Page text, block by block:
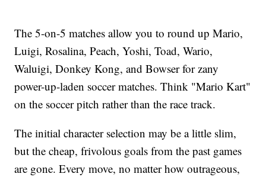
The 5-on-5 matches allow you to round up Mario,
Luigi, Rosalina, Peach, Yoshi, Toad, Wario,
Waluigi, Donkey Kong, and Bowser for zany
power-up-laden soccer matches. Think "Mario Kart"
on the soccer pitch rather than the race track.
The initial character selection may be a little slim,
but the cheap, frivolous goals from the past games
are gone. Every move, no matter how outrageous,